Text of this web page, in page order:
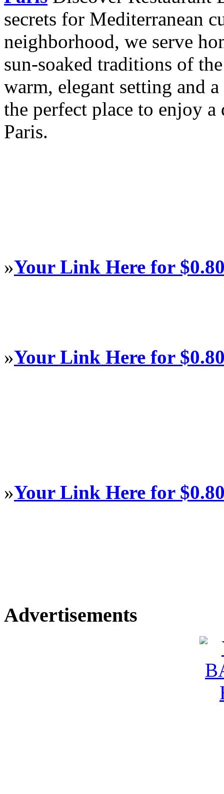
secrets for Mediterranean
neighborhood, we serve
sun-soaked traditions of
warm, elegant setting and
the perfect place to enjoy
Paris.
»Your Link Here for
»Your Link Here for
»Your Link Here for
Advertisements